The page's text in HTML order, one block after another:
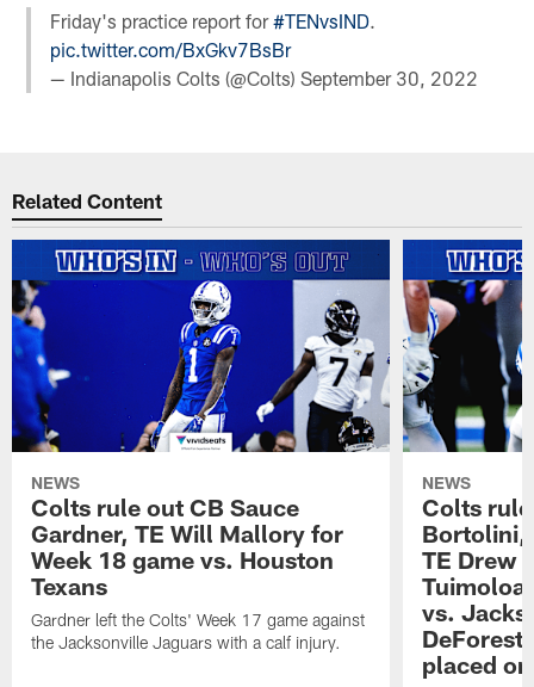
Friday's practice report for#TENvsIND.
pic.twitter.com/BxGkv7BsBr
— Indianapolis Colts (@Colts)September 30, 2022
Related Content
NEWS
Colts rule out CB Sauce
Gardner, TE Will Mallory for
Week 18 game vs. Houston
Texans
Gardner left the Colts' Week 17 game against
the Jacksonville Jaguars with a calf injury.
NEWS
Colts
Bortolini,
TE Drew
vs.
DeForest
placed